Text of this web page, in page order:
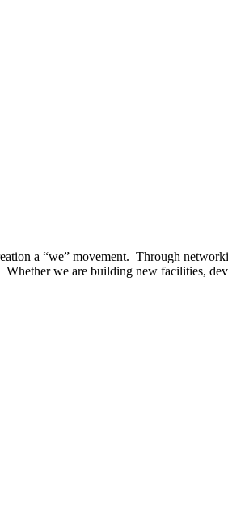
a “we” movement. Through
we are building new facilities,